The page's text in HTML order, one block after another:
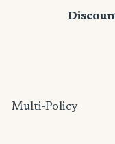
Multi-Policy